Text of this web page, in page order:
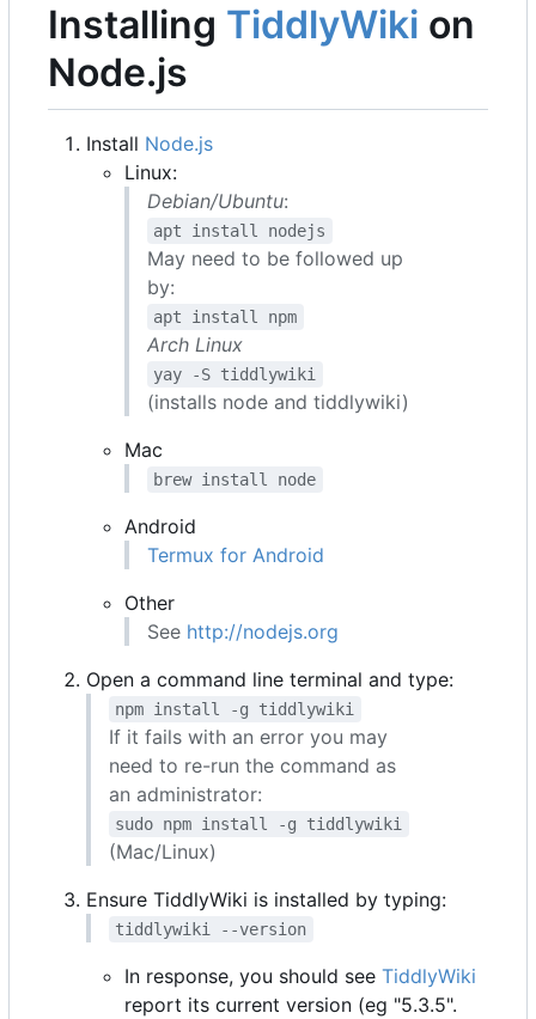
Installing TiddlyWiki on
Node.js
Install Node.js
Linux:
Debian/Ubuntu:
apt install nodejs
May need to be followed up
by:
apt install npm
Arch Linux
yay -S tiddlywiki
(installs node and tiddlywiki)
Mac
brew install node
Android
Termux for Android
Other
See http://nodejs.org
Open a command line terminal and type:
npm install -g tiddlywiki
If it fails with an error you may
need to re-run the command as
an administrator:
sudo npm install -g tiddlywiki
(Mac/Linux)
Ensure TiddlyWiki is installed by typing:
tiddlywiki --version
In response, you should see TiddlyWiki
report its current version (eg "5.3.5".